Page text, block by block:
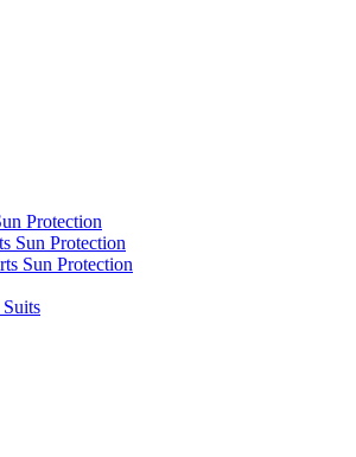
Protection
Sun Protection
Sun Protection